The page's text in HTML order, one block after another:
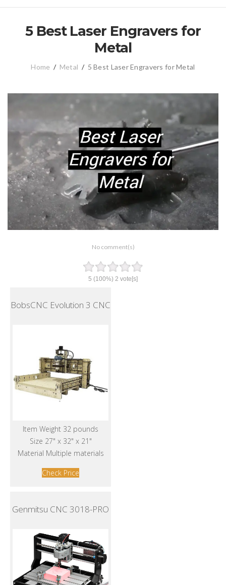
5 Best Laser Engravers for
Metal
Home / Metal / 5 Best Laser Engravers for Metal
No comment(s)
5 (100%) 2 vote[s]
BobsCNC Evolution 3 CNC
Item Weight 32 pounds
Size 27" x 32" x 21"
Material Multiple materials
Check Price
Genmitsu CNC 3018-PRO